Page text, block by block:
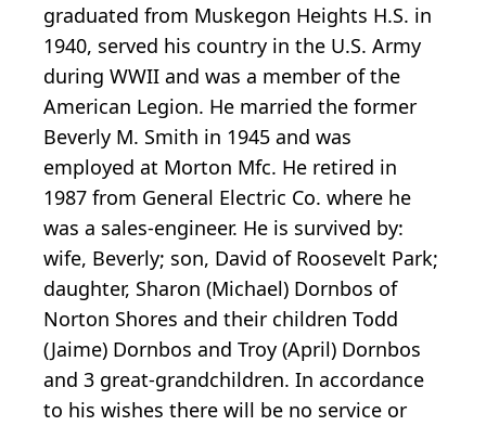
graduated from Muskegon Heights H.S. in
1940, served his country in the U.S. Army
during WWII and was a member of the
American Legion. He married the former
Beverly M. Smith in 1945 and was
employed at Morton Mfc. He retired in
1987 from General Electric Co. where he
was a sales-engineer. He is survived by:
wife, Beverly; son, David of Roosevelt Park;
daughter, Sharon (Michael) Dornbos of
Norton Shores and their children Todd
(Jaime) Dornbos and Troy (April) Dornbos
and 3 great-grandchildren. In accordance
to his wishes there will be no service or